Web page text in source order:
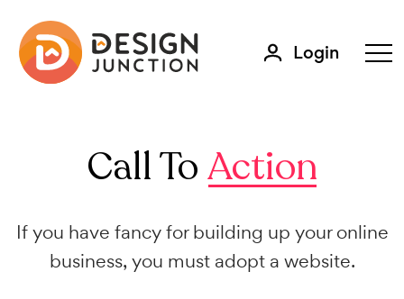
Login
Call ToAction
If you have fancy for building up your online
business, you must adopt a website.